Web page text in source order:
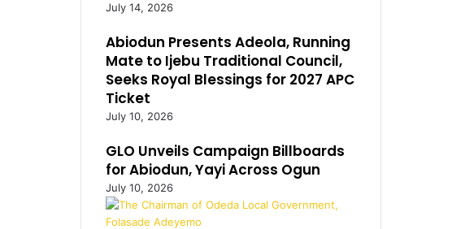
July 14, 2026
Abiodun Presents Adeola, Running
Mate to Ijebu Traditional Council,
Seeks Royal Blessings for 2027 APC
Ticket
July 10, 2026
GLO Unveils Campaign Billboards
for Abiodun, Yayi Across Ogun
July 10, 2026